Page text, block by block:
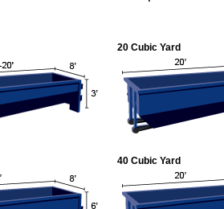
20 Cubic Yard
40 Cubic Yard